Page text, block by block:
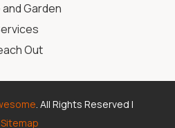
and Garden
Out
. All Rights Reserved |
Sitemap